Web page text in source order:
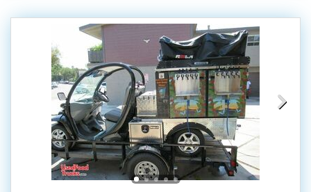
0 - 50,000
50,000 - 100,000
100,000 - 150,000
150,000 - 200,000
over 200,000